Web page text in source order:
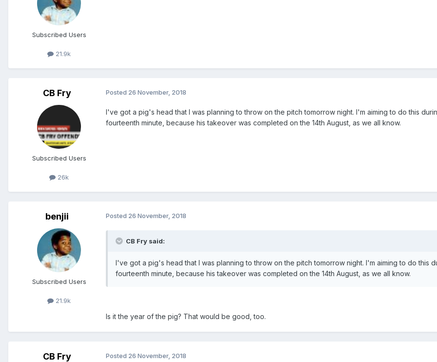
Subscribed Users
21.9k
CB Fry
Subscribed Users
26k
Posted 26 November, 2018
I've got a pig's head that I was planning to throw on the pitch tomorrow night. I'm aiming to do this
fourteenth minute, because his takeover was completed on the 14th August, as we all know.
benjii
Subscribed Users
21.9k
Posted 26 November, 2018
CB Fry said:
I've got a pig's head that I was planning to throw on the pitch tomorrow night. I'm aiming to do this
fourteenth minute, because his takeover was completed on the 14th August, as we all know.
Is it the year of the pig? That would be good, too.
CB Fry Posted 26 November, 2018